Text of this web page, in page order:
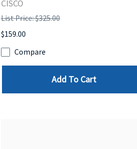
CISCO
List Price: $325.00
$159.00
Compare
Add To Cart